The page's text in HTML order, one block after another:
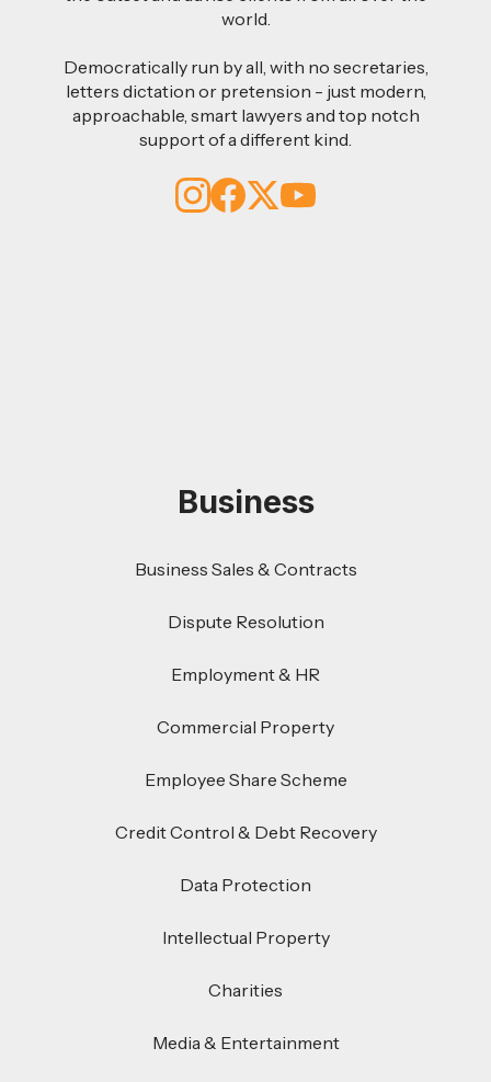
world.
Democratically run by all, with no secretaries,
letters dictation or pretension - just modern,
approachable, smart lawyers and top notch
support of a different kind.
Business
Business Sales & Contracts
Dispute Resolution
Employment & HR
Commercial Property
Employee Share Scheme
Credit Control & Debt Recovery
Data Protection
Intellectual Property
Charities
Media & Entertainment